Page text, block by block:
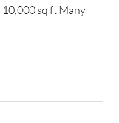
10,000 sq ft Many